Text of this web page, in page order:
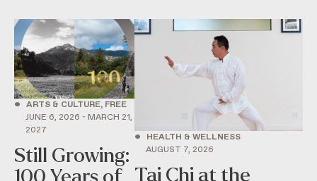
• ARTS & CULTURE, FREE
JUNE 6, 2026 - MARCH 21,
2027
Still Growing:
•
HEALTH & WELLNESS
AUGUST 7, 2026
Tai Chi at the